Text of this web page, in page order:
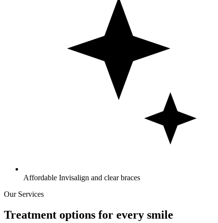
Affordable Invisalign and clear braces
Our Services
Treatment options for every smile